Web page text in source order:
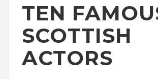
TEN
SCOTTISH
ACTORS